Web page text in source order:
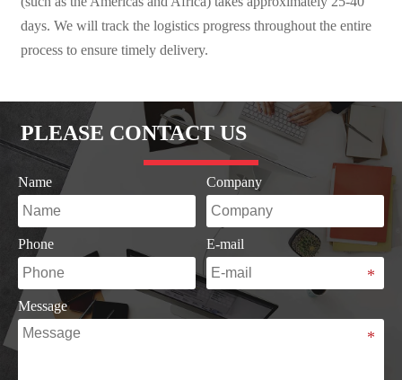
days. We will track the logistics progress throughout the entire
process to ensure timely delivery.
PLEASE CONTACT US
Name Company
Phone E-mail
Message